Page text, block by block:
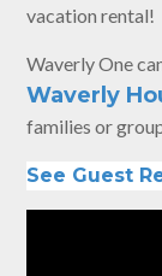
vacation rental!
Waverly One
Waverly
families or
See Guest